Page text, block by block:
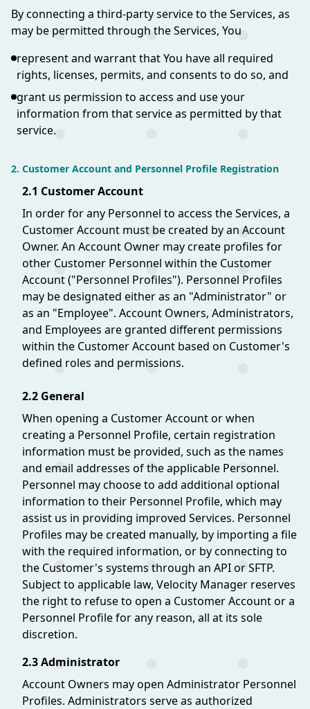
By connecting a third-party service to the Services, as
may be permitted through the Services, You
represent and warrant that You have all required
rights, licenses, permits, and consents to do so, and
grant us permission to access and use your
information from that service as permitted by that
service.
2. Customer Account and Personnel Profile Registration
2.1 Customer Account
In order for any Personnel to access the Services, a
Customer Account must be created by an Account
Owner. An Account Owner may create profiles for
other Customer Personnel within the Customer
Account ("Personnel Profiles"). Personnel Profiles
may be designated either as an "Administrator" or
as an "Employee". Account Owners, Administrators,
and Employees are granted different permissions
within the Customer Account based on Customer's
defined roles and permissions.
2.2 General
When opening a Customer Account or when
creating a Personnel Profile, certain registration
information must be provided, such as the names
and email addresses of the applicable Personnel.
Personnel may choose to add additional optional
information to their Personnel Profile, which may
assist us in providing improved Services. Personnel
Profiles may be created manually, by importing a file
with the required information, or by connecting to
the Customer's systems through an API or SFTP.
Subject to applicable law, Velocity Manager reserves
the right to refuse to open a Customer Account or a
Personnel Profile for any reason, all at its sole
discretion.
2.3 Administrator
Account Owners may open Administrator Personnel
Profiles. Administrators serve as authorized